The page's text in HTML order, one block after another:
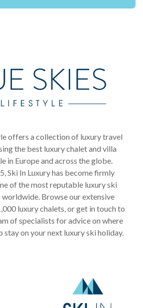
offers a collection of luxury travel
the best luxury chalet and villa
in Europe and across the globe.
Ski In Luxury has become firmly
of the most reputable luxury ski
worldwide. Browse our extensive
luxury chalets, or get in touch to
of specialists for advice on where
stay on your next luxury ski holiday.